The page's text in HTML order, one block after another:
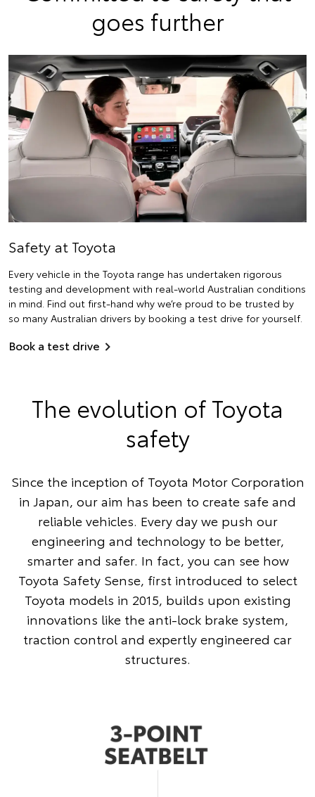
goes further
Safety at Toyota
Every vehicle in the Toyota range has undertaken rigorous
testing and development with real-world Australian conditions
in mind. Find out first-hand why we’re proud to be trusted by
so many Australian drivers by booking a test drive for yourself.
Book a test drive
The evolution of Toyota
safety
Since the inception of Toyota Motor Corporation
in Japan, our aim has been to create safe and
reliable vehicles. Every day we push our
engineering and technology to be better,
smarter and safer. In fact, you can see how
Toyota Safety Sense, first introduced to select
Toyota models in 2015, builds upon existing
innovations like the anti-lock brake system,
traction control and expertly engineered car
structures.